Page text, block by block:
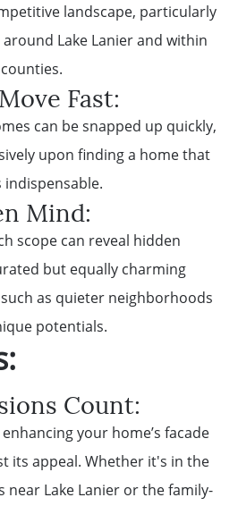
landscape, particularly
Lake Lanier and within
Fast:
can be snapped up quickly,
upon finding a home that
Mind:
scope can reveal hidden
but equally charming
as quieter neighborhoods
potentials.
Count:
your home’s facade
its appeal. Whether it's in the
near Lake Lanier or the family-